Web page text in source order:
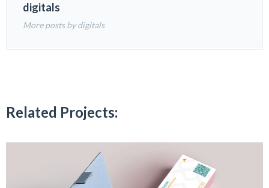
digitals
More posts by digitals
Related Projects: